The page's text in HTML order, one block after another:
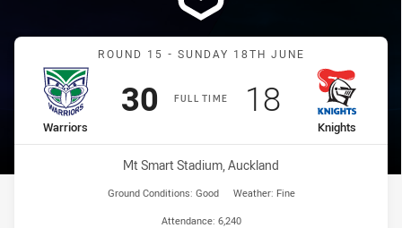
Match: Warriors vs
ROUND 15 - SUNDAY 18TH JUNE
FULL TIME
home Team
Warriors
Scored
30 points
away Team
Knights
Scored
18points
Venue:
Mt Smart Stadium, Auckland
Ground Conditions: Good Weather: Fine
Attendance: 6,240